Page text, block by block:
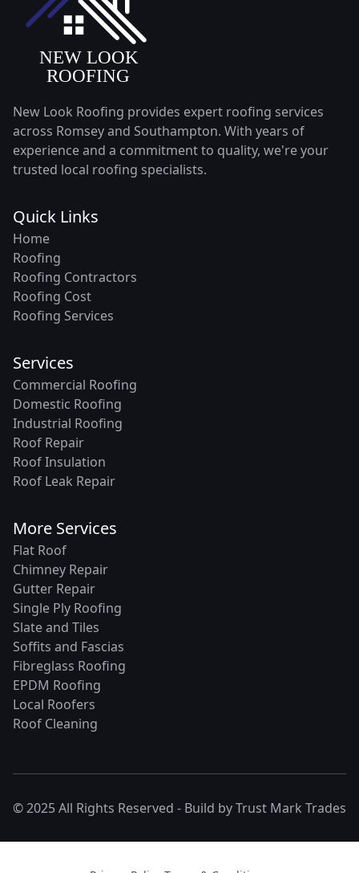
New Look Roofing provides expert roofing services
across Romsey and Southampton. With years of
experience and a commitment to quality, we're your
trusted local roofing specialists.
Quick Links
Home
Roofing
Roofing Contractors
Roofing Cost
Roofing Services
Services
Commercial Roofing
Domestic Roofing
Industrial Roofing
Roof Repair
Roof Insulation
Roof Leak Repair
More Services
Flat Roof
Chimney Repair
Gutter Repair
Single Ply Roofing
Slate and Tiles
Soffits and Fascias
Fibreglass Roofing
EPDM Roofing
Local Roofers
Roof Cleaning
© 2025 All Rights Reserved - Build byTrust Mark Trades